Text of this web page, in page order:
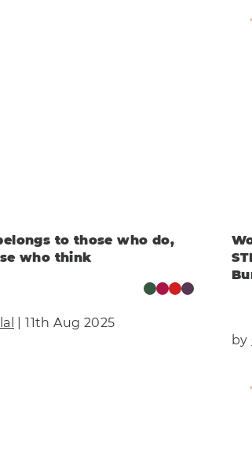
to those who do,
who think
| 11th Aug 2025
by